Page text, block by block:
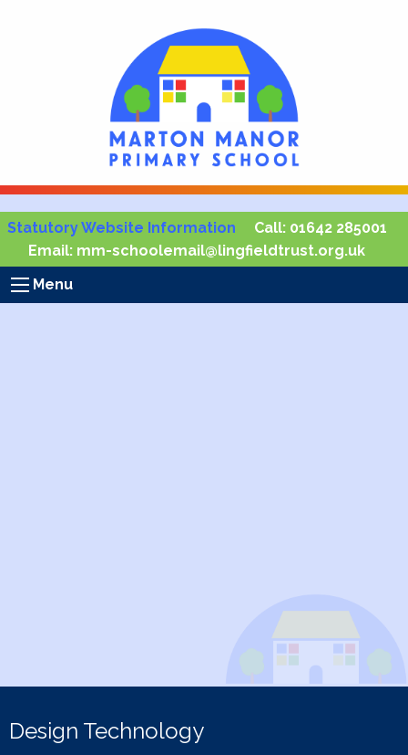
Statutory Website Information Call: 01642 285001
Email: mm-schoolemail@lingfieldtrust.org.uk
Menu
Design Technology